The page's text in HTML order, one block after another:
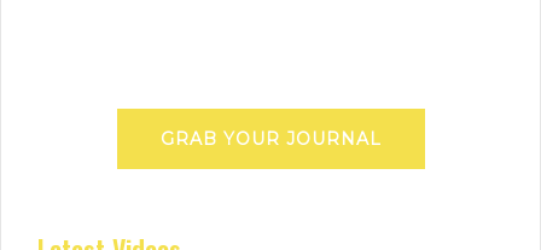
GRAB YOUR JOURNAL